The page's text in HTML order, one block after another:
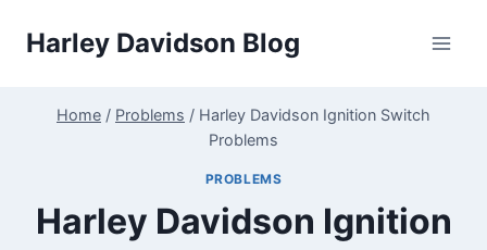
Harley Davidson Blog
Home / Problems / Harley Davidson Ignition Switch
Problems
PROBLEMS
Harley Davidson Ignition